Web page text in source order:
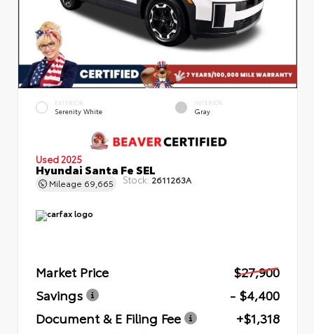
EXTERIOR
Serenity White
INTERIOR
Gray
Used 2025
Hyundai Santa Fe SEL
Mileage 69,665 Stock: 2611263A
Market Price
$27,900
Savings
- $4,400
Document & E Filing Fee
+$1,318